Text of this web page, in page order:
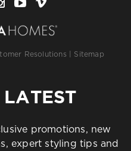
Resolutions Sitemap
LATEST
promotions, new
expert styling tips and